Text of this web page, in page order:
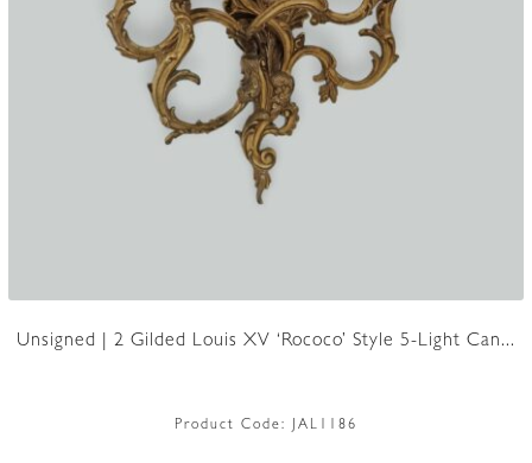
Unsigned | 2 Gilded Louis XV ‘Rococo’ Style 5-Light Can...
Product Code: JAL1186